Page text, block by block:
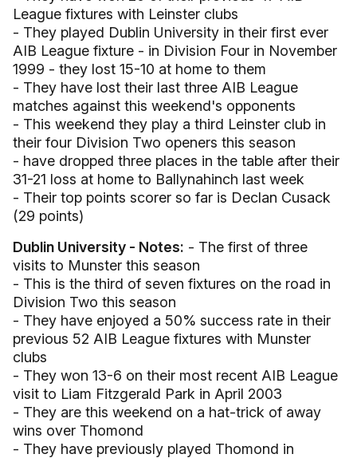
League fixtures with Leinster clubs
- They played Dublin University in their first ever
AIB League fixture - in Division Four in November
1999 - they lost 15-10 at home to them
- They have lost their last three AIB League
matches against this weekend's opponents
- This weekend they play a third Leinster club in
their four Division Two openers this season
- have dropped three places in the table after their
31-21 loss at home to Ballynahinch last week
- Their top points scorer so far is Declan Cusack
(29 points)
Dublin University - Notes: - The first of three
visits to Munster this season
- This is the third of seven fixtures on the road in
Division Two this season
- They have enjoyed a 50% success rate in their
previous 52 AIB League fixtures with Munster
clubs
- They won 13-6 on their most recent AIB League
visit to Liam Fitzgerald Park in April 2003
- They are this weekend on a hat-trick of away
wins over Thomond
- They have previously played Thomond in